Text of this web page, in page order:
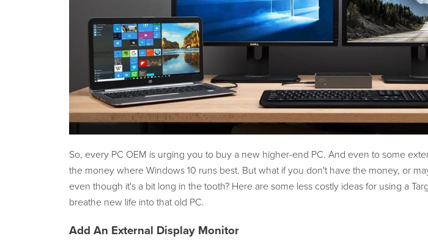
So, every PC OEM is urging you to buy a new higher-end PC. And even to some
the money where Windows 10 runs best. But what if you don't have the money, or
even though it's a bit long in the tooth? Here are some less costly ideas for using a
breathe new life into that old PC.
Add An External Display Monitor